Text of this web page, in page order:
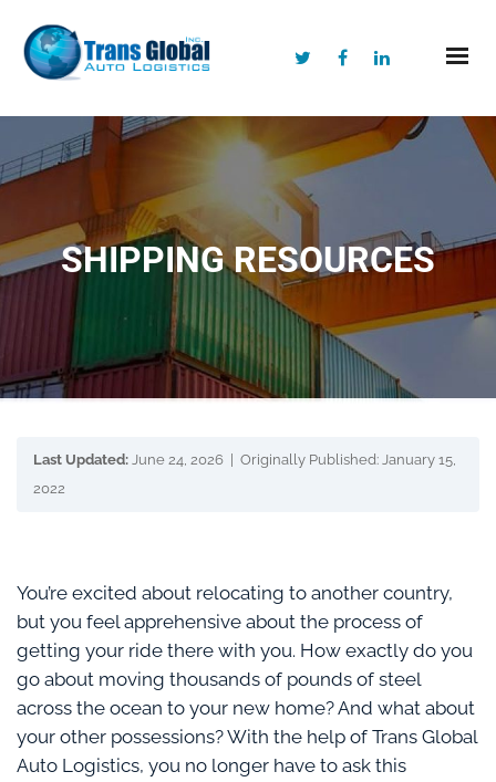
SHIPPING RESOURCES
Last Updated: June 24, 2026 | Originally Published: January 15,
2022
You’re excited about relocating to another country,
but you feel apprehensive about the process of
getting your ride there with you. How exactly do you
go about moving thousands of pounds of steel
across the ocean to your new home? And what about
your other possessions? With the help of Trans Global
Auto Logistics, you no longer have to ask this